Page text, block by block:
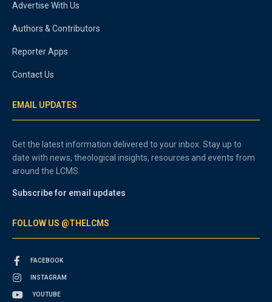
Advertise With Us
Authors & Contributors
Reporter Apps
Contact Us
EMAIL UPDATES
Get the latest information delivered to your inbox. Stay up to
date with news, theological insights, resources and events from
around the LCMS.
Subscribe for email updates
FOLLOW US @THELCMS
FACEBOOK
INSTAGRAM
YOUTUBE